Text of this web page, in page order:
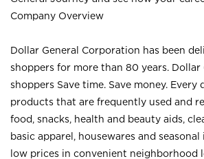
Company Overview
Dollar General Corporation has been
shoppers for more than 80 years. Dollar
shoppers Save time. Save money. Every
products that are frequently used and
food, snacks, health and beauty aids,
basic apparel, housewares and
low prices in convenient neighborhood